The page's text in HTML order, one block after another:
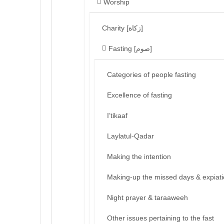
Worship
Charity [زكاة]
Fasting [صوم]
Categories of people fasting
Excellence of fasting
I’tikaaf
Laylatul-Qadar
Making the intention
Making-up the missed days &
Night prayer & taraaweeh
Other issues pertaining to the fast